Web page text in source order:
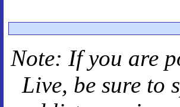
Note: If you are
Live, be sure to